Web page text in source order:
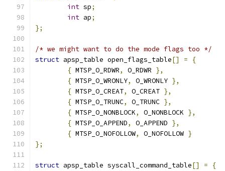
int sp;
int ap;
};
/* we might want to do the mode flags too */
struct apsp_table open_flags_table[] =
{
{ MTSP_O_RDWR, O_RDWR },
{ MTSP_O_WRONLY, O_WRONLY },
{ MTSP_O_CREAT, O_CREAT },
{ MTSP_O_TRUNC, O_TRUNC },
{ MTSP_O_NONBLOCK, O_NONBLOCK },
{ MTSP_O_APPEND, O_APPEND },
{ MTSP_O_NOFOLLOW, O_NOFOLLOW }
};
struct apsp_table syscall_command_table[] =
{